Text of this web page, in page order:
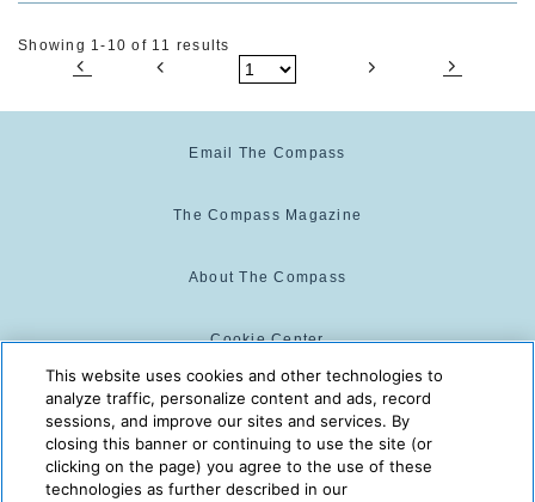
Showing 1-10 of 11 results
Email The Compass
The Compass Magazine
About The Compass
Cookie Center
Cookie Policy
The Compass is powered by:
This website uses cookies and other technologies to
analyze traffic, personalize content and ads, record
sessions, and improve our sites and services. By
closing this banner or continuing to use the site (or
clicking on the page) you agree to the use of these
technologies as further described in our